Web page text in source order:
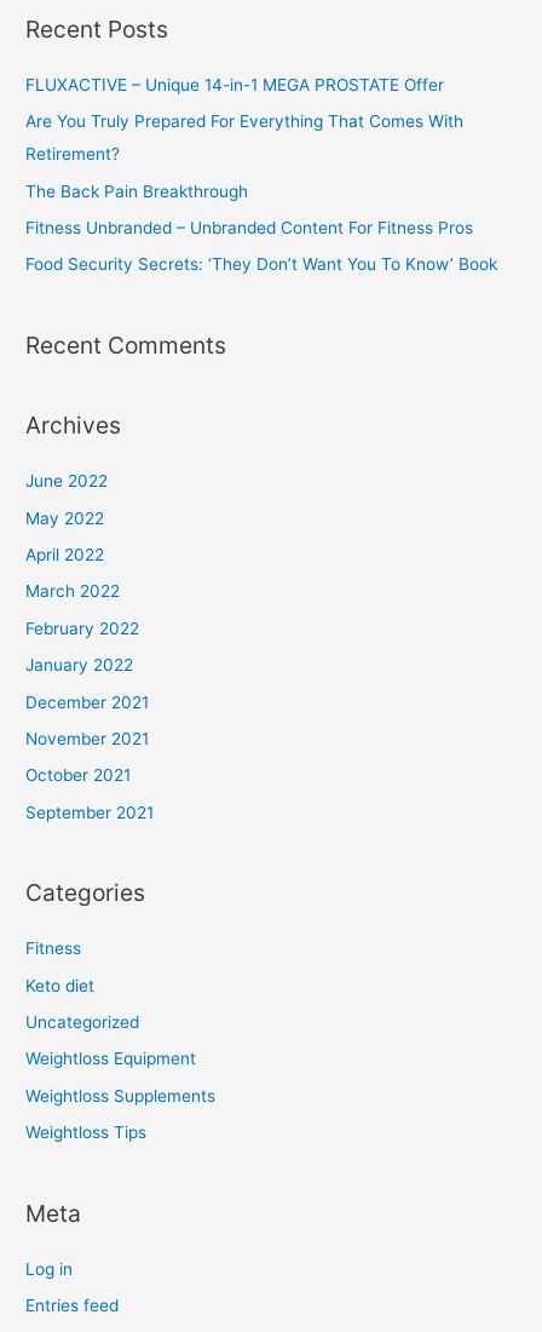
r
h
f
o
r
Recent Posts
FLUXACTIVE – Unique 14-in-1 MEGA PROSTATE Offer
Are You Truly Prepared For Everything That Comes With
Retirement?
The Back Pain Breakthrough
Fitness Unbranded – Unbranded Content For Fitness Pros
Food Security Secrets: ‘They Don’t Want You To Know’ Book
Recent Comments
Archives
June 2022
May 2022
April 2022
March 2022
February 2022
January 2022
December 2021
November 2021
October 2021
September 2021
Categories
Fitness
Keto diet
Uncategorized
Weightloss Equipment
Weightloss Supplements
Weightloss Tips
Meta
Log in
Entries feed